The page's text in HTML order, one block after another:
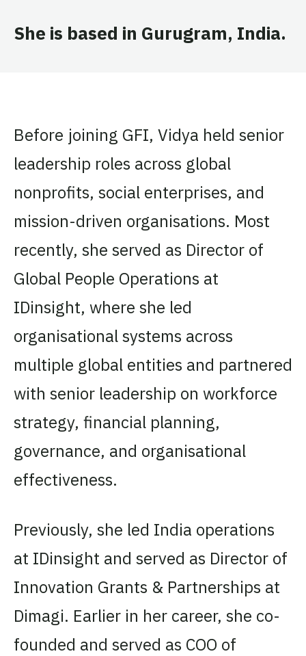
She is based in Gurugram, India.
Before joining GFI, Vidya held senior
leadership roles across global
nonprofits, social enterprises, and
mission-driven organisations. Most
recently, she served as Director of
Global People Operations at
IDinsight, where she led
organisational systems across
multiple global entities and partnered
with senior leadership on workforce
strategy, financial planning,
governance, and organisational
effectiveness.
Previously, she led India operations
at IDinsight and served as Director of
Innovation Grants & Partnerships at
Dimagi. Earlier in her career, she co-
founded and served as COO of